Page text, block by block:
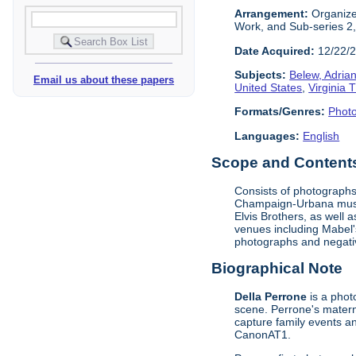
Email us about these papers
Arrangement:
Work, and Sub-series
Date Acquired: 12/22/
Subjects: Belew,
United States ,Virginia
Formats/Genres:
Languages: English
Scope and
Consists of
Champaign-Urbana
Elvis Brothers, as well
venues including
photographs and
Biographical Note
Della Perrone is a
scene. Perrone's
capture family events
CanonAT1.